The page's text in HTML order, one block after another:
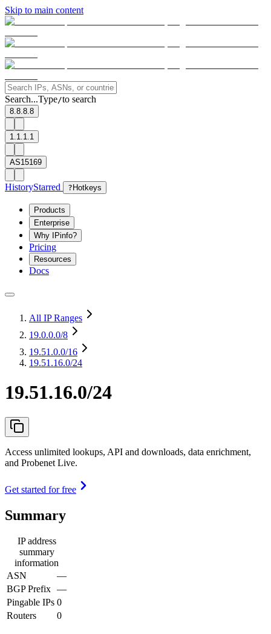
Skip to main content
Search...Type/to search
8.8.8.8
1.1.1.1
AS15169
HistoryStarred ? Hotkeys
Products
Enterprise
Why IPinfo?
Pricing
Resources
Docs
All IP Ranges
19.0.0.0/8
19.51.0.0/16
19.51.16.0/24
19.51.16.0/24
Access unlimited lookups, API and downloads, data enrichment,
and Probenet Live.
Get started for free
Summary
IP address
summary
information
ASN
—
BGP Prefix —
Pingable IPs 0
Routers
0